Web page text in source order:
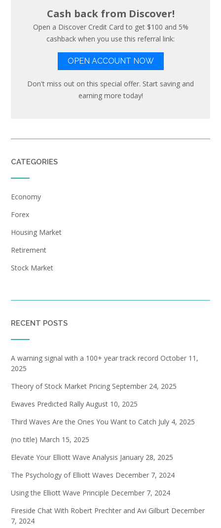
Cash back from Discover!
Open a Discover Credit Card to get $100 and 5%
cashback when you use this referral link:
OPEN ACCOUNT NOW
Don't miss out on this special offer. Start saving and
earning more today!
CATEGORIES
Economy
Forex
Housing Market
Retirement
Stock Market
RECENT POSTS
A warning signal with a 100+ year track record October 11,
2025
Theory of Stock Market Pricing September 24, 2025
Ewaves Predicted Rally August 10, 2025
Third Waves Are the Ones You Want to Catch July 4, 2025
(no title) March 15, 2025
Elevate Your Elliott Wave Analysis January 28, 2025
The Psychology of Elliott Waves December 7, 2024
Using the Elliott Wave Principle December 7, 2024
Fireside Chat With Robert Prechter and Avi Gilburt December
7, 2024